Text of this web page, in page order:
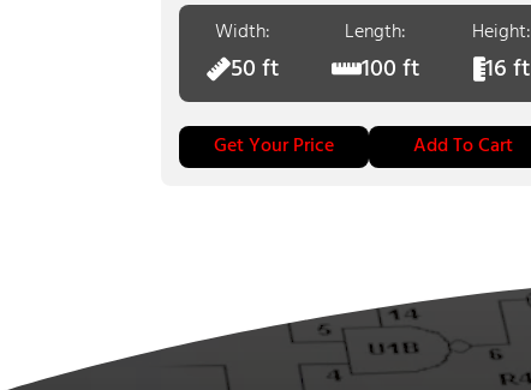
Width:
50 ft
Length:
100 ft
Height:
16 ft
Get Your Price Add To Cart